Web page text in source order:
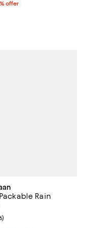
offer
Rain
rating: 4.2 out of 5; 136
)